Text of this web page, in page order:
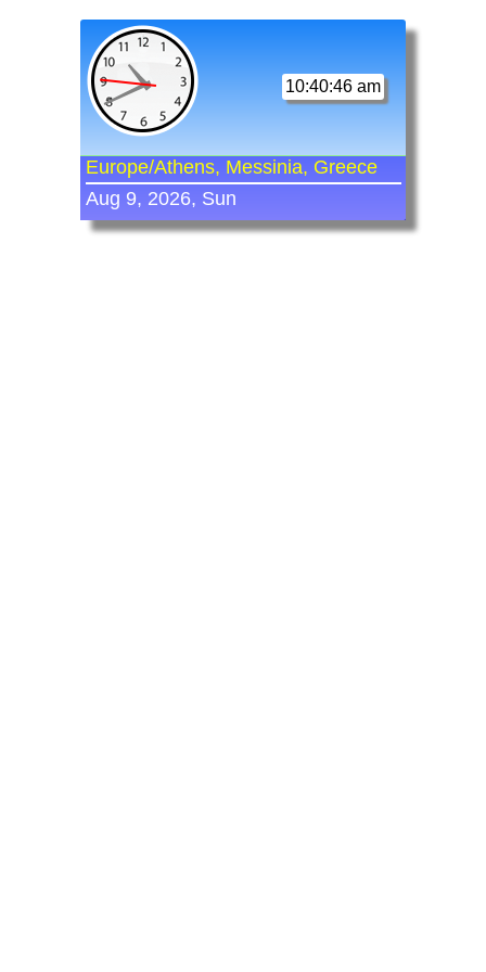
10:40:46 am
Europe/Athens, Messinia, Greece
Aug 9, 2026, Sun